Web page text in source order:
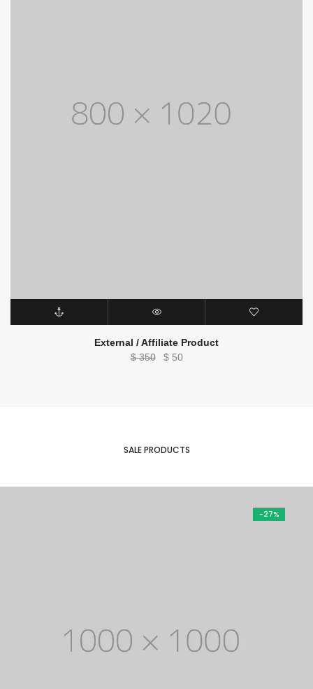
External / Affiliate Product
$350
Original
$50Current
SALE PRODUCTS
-27%